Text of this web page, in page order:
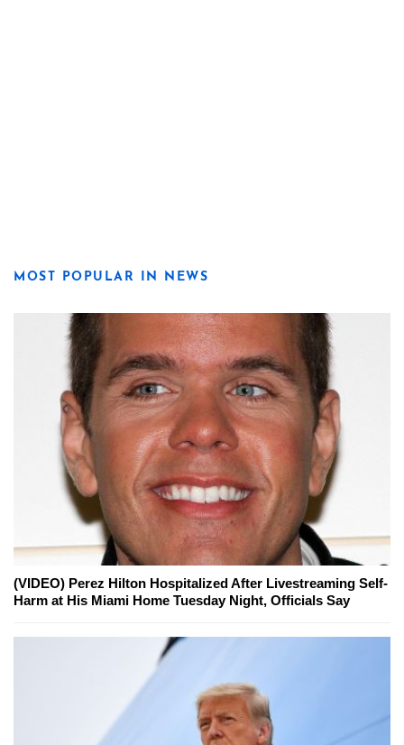
MOST POPULAR IN NEWS
(VIDEO) Perez Hilton Hospitalized After Livestreaming Self-
Harm at His Miami Home Tuesday Night, Officials Say